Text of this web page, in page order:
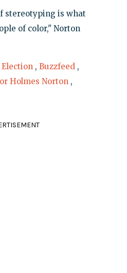
stereotyping is what
of color," Norton
Election , Buzzfeed ,
Holmes Norton ,